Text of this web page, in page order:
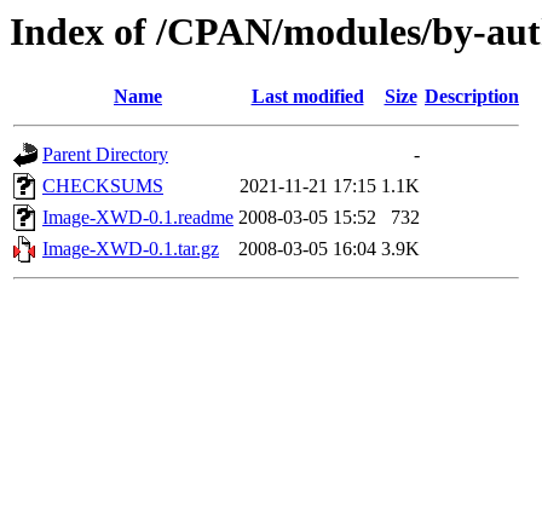
Index of /CPAN/modules/by-
Name Last modified Size Description
Parent Directory
-
CHECKSUMS
2021-11-21 17:15 1.1K
Image-XWD-0.1.readme 2008-03-05 15:52
732
Image-XWD-0.1.tar.gz
2008-03-05 16:04 3.9K